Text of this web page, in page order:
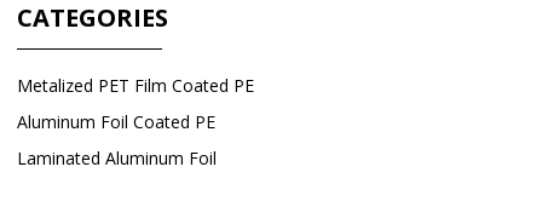
CATEGORIES
Metalized PET Film Coated PE
Aluminum Foil Coated PE
Laminated Aluminum Foil